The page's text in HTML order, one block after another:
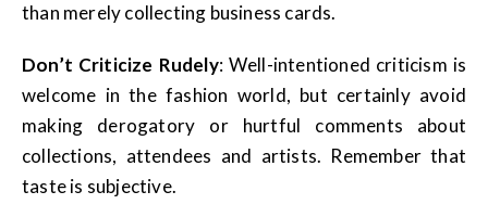
than merely collecting business cards.
Don’t Criticize Rudely: Well-intentioned criticism is
welcome in the fashion world, but certainly avoid
making derogatory or hurtful comments about
collections, attendees and artists. Remember that
taste is subjective.